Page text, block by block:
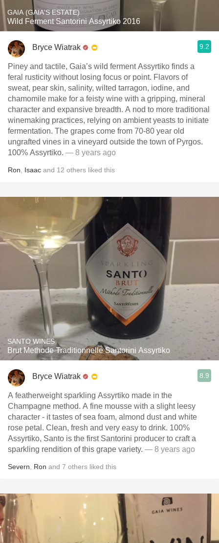
GAIA (GAIA'S ESTATE)
Wild Ferment Santorini Assyrtiko 2016
Bryce Wiatrak 9.2
Piney and tactile, Gaia’s wild ferment Assyrtiko finds a
feral rusticity without losing focus or point. Flavors of
sweat, pear skin, salinity, wilted tarragon, iodine, and
chamomile make for a feisty wine with a gripping, mineral
character and expansive breadth. A nod to more traditional
winemaking practices, relying on ambient yeasts to initiate
fermentation. The grapes come from 70-80 year old
ungrafted vines in a vineyard outside the town of Pyrgos.
100% Assyrtiko. — 8 years ago
Ron Isaac and 12 others liked this
SANTO WINES
Brut Methode Traditionnelle Santorini Assyrtiko
Bryce Wiatrak 8.9
A featherweight sparkling Assyrtiko made in the
Champagne method. A fine mousse with a slight leesy
character - it tastes of sea foam, almond dust and white
rose petal. Clean, fresh and very easy to drink. 100%
Assyrtiko, Santo is the first Santorini producer to craft a
sparkling rendition of this grape variety. — 8 years ago
Severn Ron and 7 others liked this